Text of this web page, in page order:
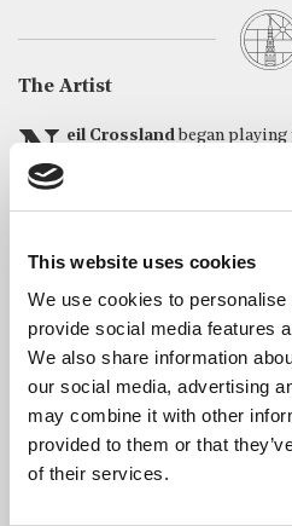
This website uses cookies
We use cookies to
provide social media features
We also share information
our social media, advertising
may combine it with other
provided to them or that
of their services.
The Artist
Neil Crossland began playing
studied at the Royal
prizes in both piano and
performed extensively at home
London venues including the
John’s Smith Square and St
frequent appearances at the
has performed all 32 Beethoven
at St James’s Piccadilly. He has
UK, and in France, Greece, the
Tunisia and recently in Singapore
unfinished Schubert Sonatas,
masterclasses.